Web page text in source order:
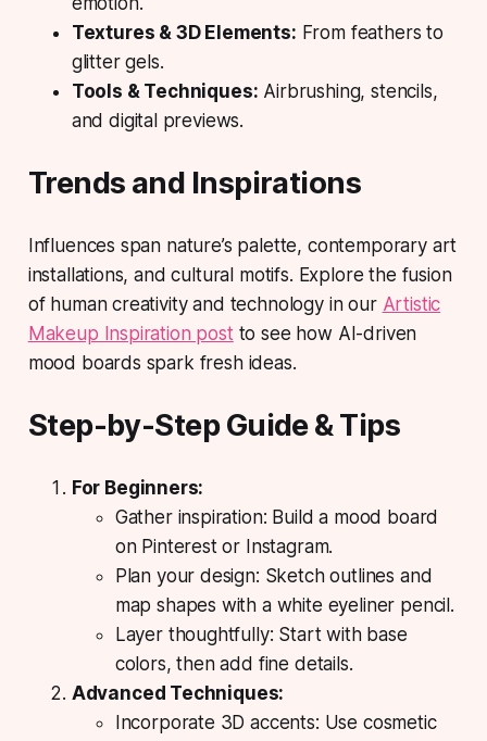
Textures & 3D Elements: From feathers to
glitter gels.
Tools & Techniques: Airbrushing, stencils,
and digital previews.
Trends and Inspirations
Influences span nature’s palette, contemporary art
installations, and cultural motifs. Explore the fusion
of human creativity and technology in our Artistic
Makeup Inspiration postto see how AI-driven
mood boards spark fresh ideas.
Step-by-Step Guide & Tips
For Beginners:
Gather inspiration: Build a mood board
on Pinterest or Instagram.
Plan your design: Sketch outlines and
map shapes with a white eyeliner pencil.
Layer thoughtfully: Start with base
colors, then add fine details.
Advanced Techniques:
Incorporate 3D accents: Use cosmetic